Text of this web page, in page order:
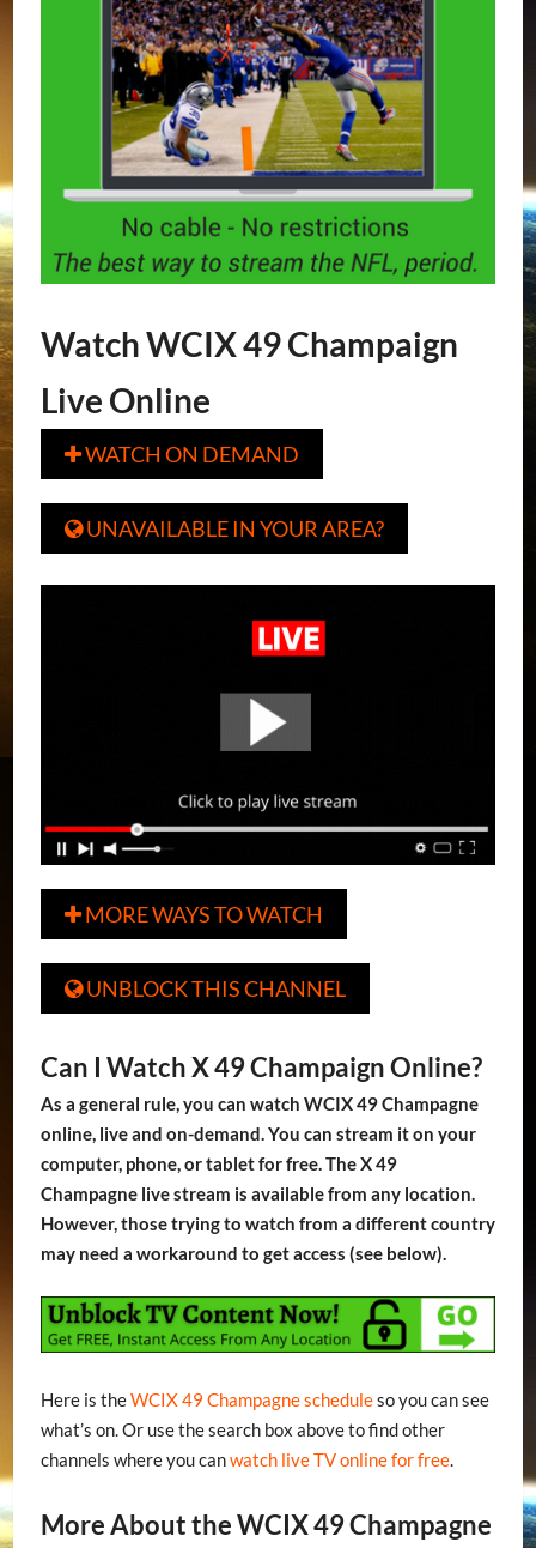
Watch WCIX 49 Champaign
Live Online
WATCH ON DEMAND
UNAVAILABLE IN YOUR AREA?
MORE WAYS TO WATCH
UNBLOCK THIS CHANNEL
Can I Watch X 49 Champaign Online?
As a general rule, you can watch WCIX 49 Champagne
online, live and on-demand. You can stream it on your
computer, phone, or tablet for free. The X 49
Champagne live stream is available from any location.
However, those trying to watch from a different country
may need a workaround to get access (see below).
Here is theWCIX 49 Champagne scheduleso you can see
what’s on. Or use the search box above to find other
channels where you canwatch live TV online for free.
More About the WCIX 49 Champagne